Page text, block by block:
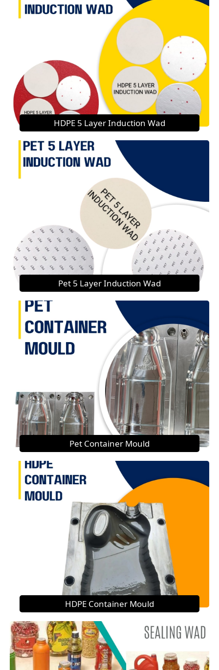
HDPE 5 Layer Induction Wad
Pet 5 Layer Induction Wad
Pet Container Mould
HDPE Container Mould